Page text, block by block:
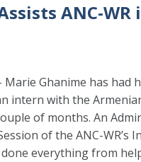
ANC-
Marie Ghanime has had
intern with the
of months. An
of the ANC-
done everything from